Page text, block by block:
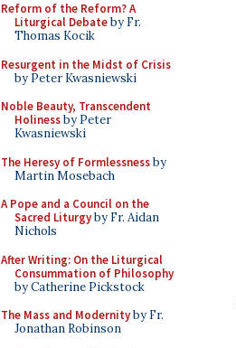
Reform of the Reform? A
Liturgical Debateby Fr.
Thomas Kocik
Resurgent in the Midst of Crisis
by Peter Kwasniewski
Noble Beauty, Transcendent
Holinessby Peter
Kwasniewski
The Heresy of Formlessnessby
Martin Mosebach
A Pope and a Council on the
Sacred Liturgyby Fr. Aidan
Nichols
After Writing: On the Liturgical
Consummation of Philosophy
by Catherine Pickstock
The Mass and Modernityby Fr.
Jonathan Robinson